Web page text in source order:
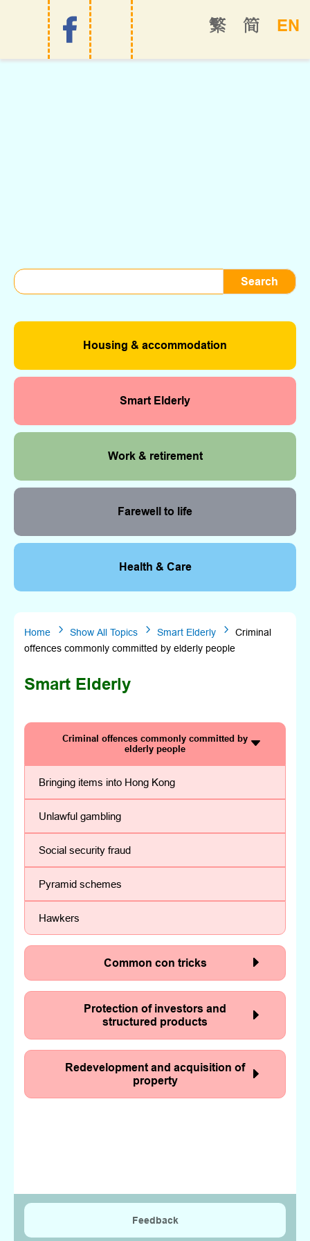
EN
简
繁
Housing & accommodation
Smart Elderly
Work & retirement
Farewell to life
Health & Care
Home 5 Show All Topics 5 Smart Elderly 5
Criminal
offences commonly committed by elderly people
Smart Elderly
Criminal offences commonly committed by
elderly people
Bringing items into Hong Kong
Unlawful gambling
Social security fraud
Pyramid schemes
Hawkers
Common con tricks
Protection of investors and
structured products
Redevelopment and acquisition of
property
Feedback